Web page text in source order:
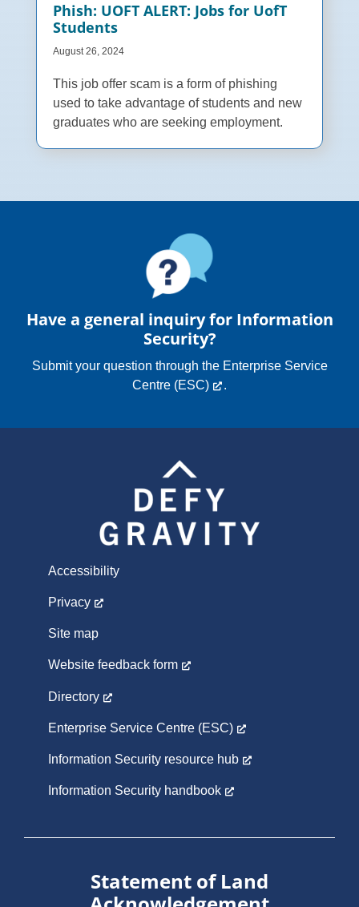
Phish: UOFT ALERT: Jobs for UofT
Students
August 26, 2024
This job offer scam is a form of phishing
used to take advantage of students and new
graduates who are seeking employment.
Have a general inquiry for Information
Security?
Submit your question through the Enterprise Service
Centre (ESC)
.
Accessibility
Privacy
Site map
Website feedback form
Directory
Enterprise Service Centre (ESC)
Information Security resource hub
Information Security handbook
Statement of Land